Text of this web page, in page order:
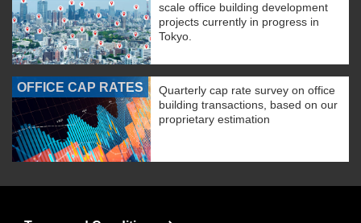
scale office building development
projects currently in progress in
Tokyo.
OFFICE CAP RATES
Quarterly cap rate survey on office
building transactions, based on our
proprietary estimation